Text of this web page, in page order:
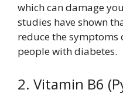
which can damage
studies have shown
reduce the symptoms
people with diabetes.
2. Vitamin B6